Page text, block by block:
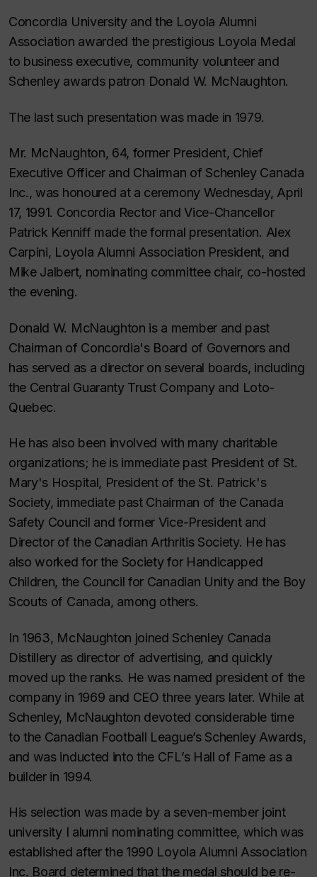
Concordia University and the Loyola Alumni
Association awarded the prestigious Loyola Medal
to business executive, community volunteer and
Schenley awards patron Donald W. McNaughton.
The last such presentation was made in 1979.
Mr. McNaughton, 64, former President, Chief
Executive Officer and Chairman of Schenley Canada
Inc., was honoured at a ceremony Wednesday, April
17, 1991. Concordia Rector and Vice-Chancellor
Patrick Kenniff made the formal presentation. Alex
Carpini, Loyola Alumni Association President, and
Mike Jalbert, nominating committee chair, co-hosted
the evening.
Donald W. McNaughton is a member and past
Chairman of Concordia's Board of Governors and
has served as a director on several boards, including
the Central Guaranty Trust Company and Loto-
Quebec.
He has also been involved with many charitable
organizations; he is immediate past President of St.
Mary's Hospital, President of the St. Patrick's
Society, immediate past Chairman of the Canada
Safety Council and former Vice-President and
Director of the Canadian Arthritis Society. He has
also worked for the Society for Handicapped
Children, the Council for Canadian Unity and the Boy
Scouts of Canada, among others.
In 1963, McNaughton joined Schenley Canada
Distillery as director of advertising, and quickly
moved up the ranks. He was named president of the
company in 1969 and CEO three years later. While at
Schenley, McNaughton devoted considerable time
to the Canadian Football League’s Schenley Awards,
and was inducted into the CFL’s Hall of Fame as a
builder in 1994.
His selection was made by a seven-member joint
university I alumni nominating committee, which was
established after the 1990 Loyola Alumni Association
Inc. Board determined that the medal should be re-